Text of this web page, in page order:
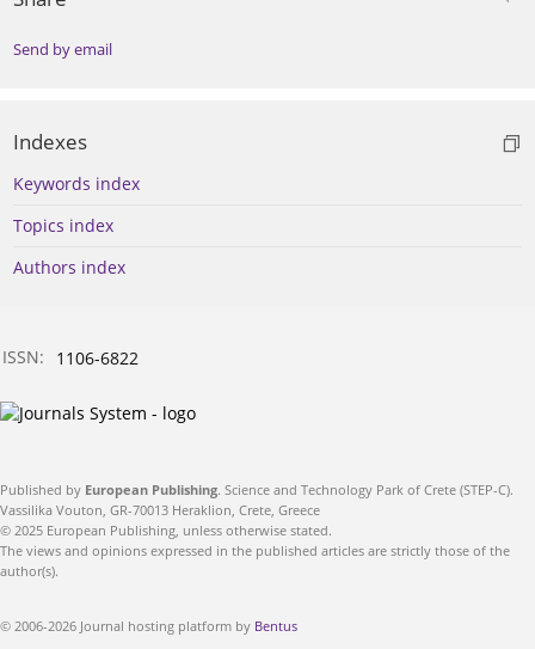
Send by email
Indexes
Keywords index
Topics index
Authors index
ISSN: 1106-6822
Published by European Publishing. Science and Technology Park of Crete (STEP-C).
Vassilika Vouton, GR-70013 Heraklion, Crete, Greece
© 2025 European Publishing, unless otherwise stated.
The views and opinions expressed in the published articles are strictly those of the
author(s).
© 2006-2026 Journal hosting platform by Bentus